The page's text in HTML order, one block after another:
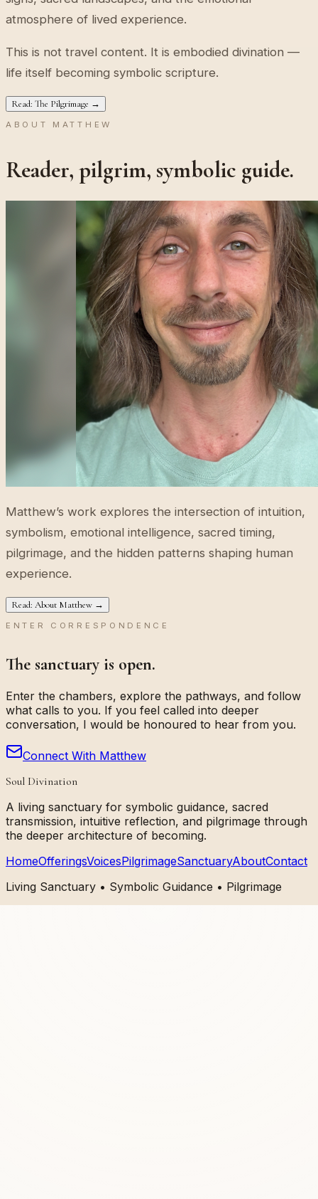
atmosphere of lived experience.
This is not travel content. It is embodied divination —
life itself becoming symbolic scripture.
Read: The Pilgrimage →
ABOUT MATTHEW
Reader, pilgrim, symbolic guide.
Matthew’s work explores the intersection of intuition,
symbolism, emotional intelligence, sacred timing,
pilgrimage, and the hidden patterns shaping human
experience.
Read: About Matthew →
ENTER CORRESPONDENCE
The sanctuary is open.
Enter the chambers, explore the pathways, and follow
what calls to you. If you feel called into deeper
conversation, I would be honoured to hear from you.
Connect With Matthew
Soul Divination
A living sanctuary for symbolic guidance, sacred
transmission, intuitive reflection, and pilgrimage through
the deeper architecture of becoming.
HomeOfferingsVoicesPilgrimageSanctuaryAboutContact
Living Sanctuary • Symbolic Guidance • Pilgrimage